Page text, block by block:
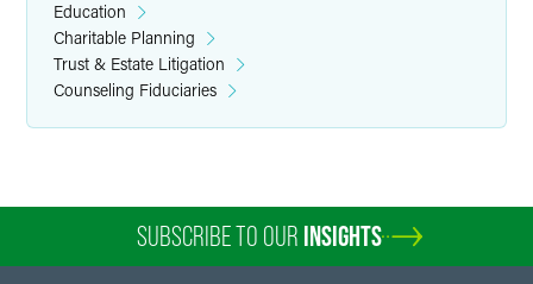
Education
Charitable Planning
Trust & Estate Litigation
Counseling Fiduciaries
SUBSCRIBE TO OUR INSIGHTS